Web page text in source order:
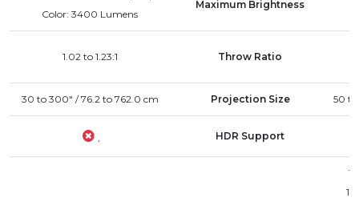
Color: 3400 Lumens
Maximum Brightness
1.02 to 1.23:1 Throw Ratio
30 to 300" / 76.2 to 762.0 cm Projection Size 50
, HDR Support